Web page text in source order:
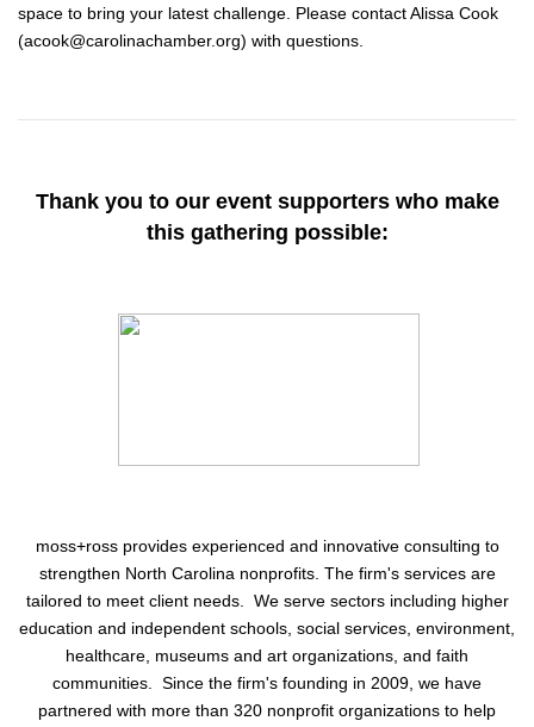
space to bring your latest challenge. Please contact Alissa Cook
(acook@carolinachamber.org) with questions.
Thank you to our event supporters who make
this gathering possible:
moss+rossprovides experienced and innovative consulting to
strengthen North Carolina nonprofits. The firm's services are
tailored to meet client needs. We serve sectors including higher
education and independent schools, social services, environment,
healthcare, museums and art organizations, and faith
communities. Since the firm's founding in 2009, we have
partnered with more than 320 nonprofit organizations to help